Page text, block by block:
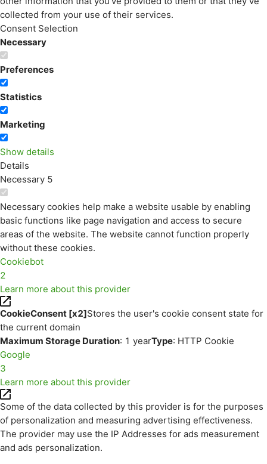
collected from your use of their services.
Consent Selection
Necessary
Preferences
Statistics
Marketing
Show details
Details
Necessary 5
Necessary cookies help make a website usable by enabling
basic functions like page navigation and access to secure
areas of the website. The website cannot function properly
without these cookies.
Cookiebot
2
Learn more about this provider
CookieConsent [x2]Stores the user's cookie consent state for
the current domain
Maximum Storage Duration: 1 yearType: HTTP Cookie
Google
3
Learn more about this provider
Some of the data collected by this provider is for the purposes
of personalization and measuring advertising effectiveness.
The provider may use the IP Addresses for ads measurement
and ads personalization.